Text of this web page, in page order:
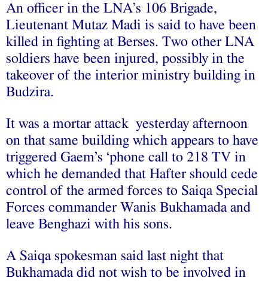
An officer in the LNA’s 106 Brigade,
Lieutenant Mutaz Madi is said to have been
killed in fighting at Berses. Two other LNA
soldiers have been injured, possibly in the
takeover of the interior ministry building in
Budzira.
It was a mortar attack yesterday afternoon
on that same building which appears to have
triggered Gaem’s ‘phone call to 218 TV in
which he demanded that Hafter should cede
control of the armed forces to Saiqa Special
Forces commander Wanis Bukhamada and
leave Benghazi with his sons.
A Saiqa spokesman said last night that
Bukhamada did not wish to be involved in